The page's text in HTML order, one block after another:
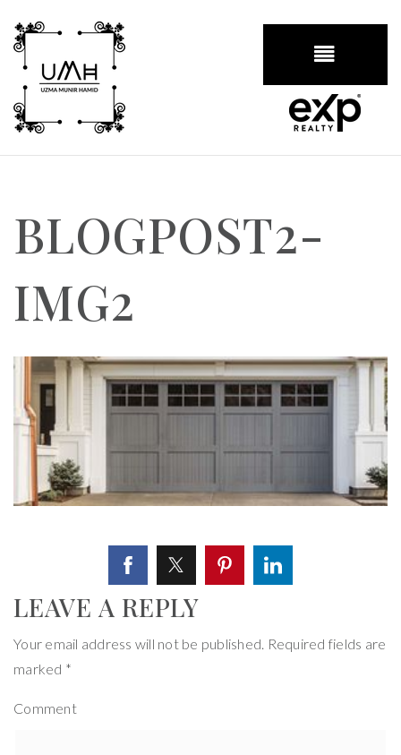
BLOGPOST2-
IMG2
LEAVE A REPLY
Your email address will not be published. Required fields are
marked *
Comment